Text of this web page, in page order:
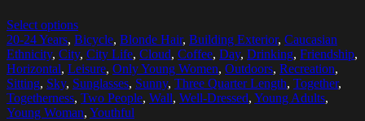
Select options
20-24 Years, Bicycle, Blonde Hair, Building Exterior, Caucasian
Ethnicity, City, City Life, Cloud, Coffee, Day, Drinking, Friendship,
Horizontal, Leisure, Only Young Women, Outdoors, Recreation,
Sitting, Sky, Sunglasses, Sunny, Three Quarter Length, Together,
Togetherness, Two People, Wall, Well-Dressed, Young Adults,
Young Woman, Youthful